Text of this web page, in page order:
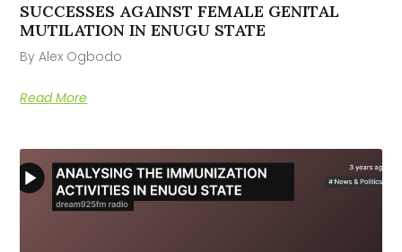
SUCCESSES AGAINST FEMALE GENITAL
MUTILATION IN ENUGU STATE
By Alex Ogbodo
Read More